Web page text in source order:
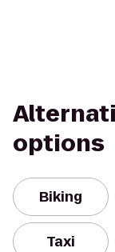
options
Biking
Taxi